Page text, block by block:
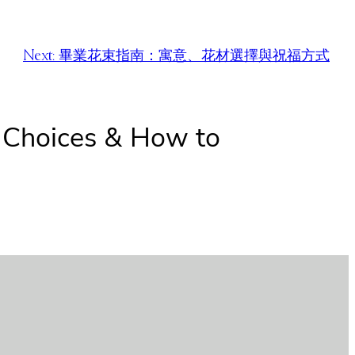
Next: 畢業花束指南：寓意、花材選擇與祝福方式
& How to